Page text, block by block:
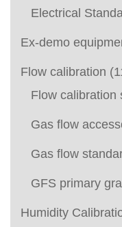
Electrical
Ex-demo
Flow calibration
Flow calibration
Gas flow
Gas flow
GFS primary
Humidity